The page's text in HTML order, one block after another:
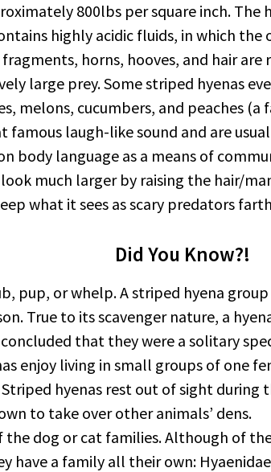
800lbs per square inch.
highly acidic fluids, in which
horns, hooves, and hair are
large prey. Some striped hyenas
melons, cucumbers, and peaches
famous laugh-like sound and are
body language as a means of
much larger by raising the hair/
what it sees as scary predators
Did You Know?!
pup, or whelp. A striped hyena
True to its scavenger nature, a
that they were a solitary
enjoy living in small groups of one
hyenas rest out of sight during
to take over other animals’ dens.
the dog or cat families. Although of
have a family all their own: